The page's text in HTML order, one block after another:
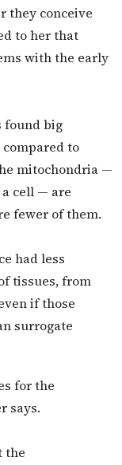
they conceive
to her that
with the early
found big
to
mitochondria —
cell — are
fewer of them.
had less
tissues, from
if those
surrogate
for the
says.
the